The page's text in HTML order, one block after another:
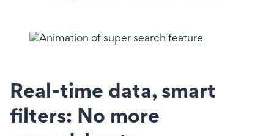
Real-time data, smart
filters: No more